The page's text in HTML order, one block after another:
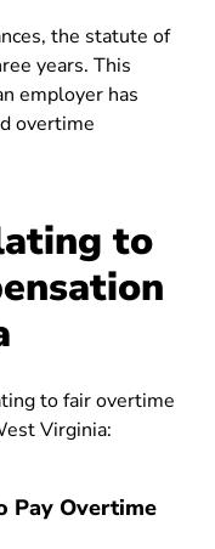
the statute of
years. This
employer has
overtime
to
to fair overtime
Virginia:
Pay Overtime